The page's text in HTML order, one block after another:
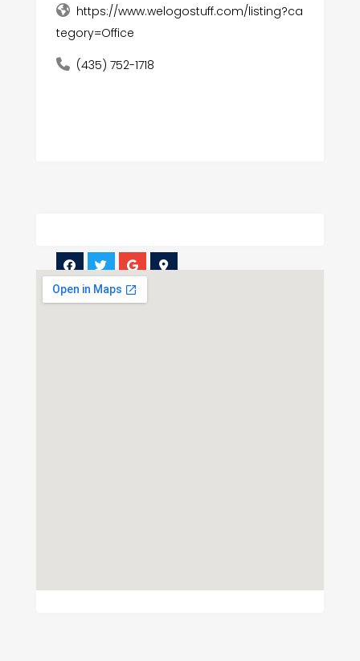
https://www.welogostuff.com/listing?ca
tegory=Office
(435) 752-1718